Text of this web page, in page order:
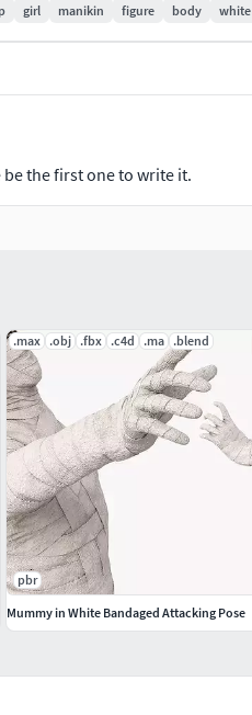
girl manikin figure body white
be the first one to write it.
.max .obj .fbx .c4d .ma .blend
pbr
Mummy in White Bandaged Attacking Pose